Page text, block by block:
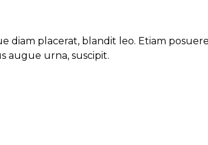
diam placerat, blandit leo. Etiam
augue urna, suscipit.